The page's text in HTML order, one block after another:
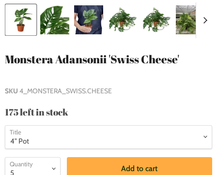
Monstera Adansonii 'Swiss Cheese'
SKU 4_MONSTERA_SWISS.CHEESE
175 left in stock
Title
Quantity
Add to cart